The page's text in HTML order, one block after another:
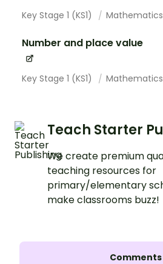
Key Stage 1 (KS1) Mathematics
Number and place value
Key Stage 1 (KS1) Mathematics
Teach Starter
We create premium
teaching resources for
primary/elementary
make classrooms buzz!
Comments